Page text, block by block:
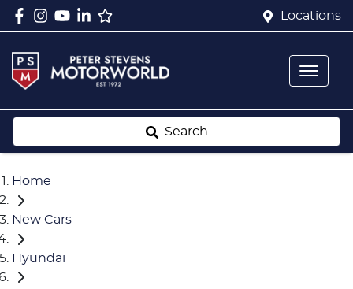
Locations
Search
Home
New Cars
Hyundai